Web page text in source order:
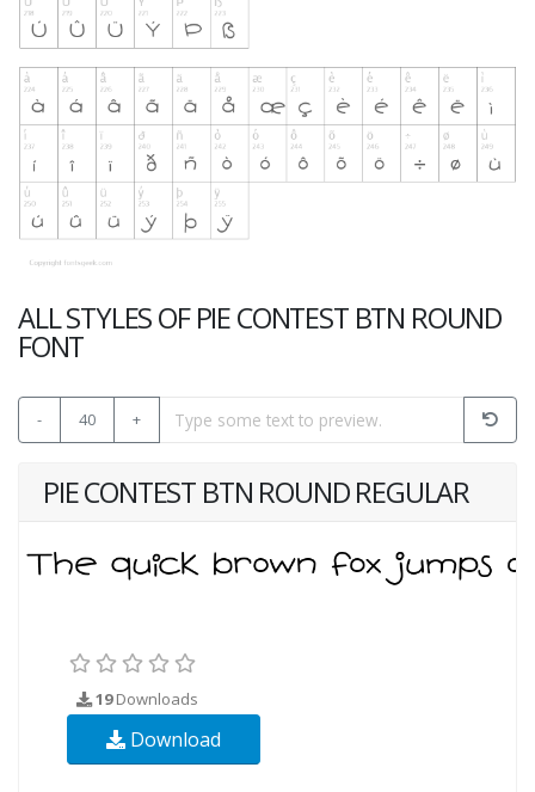
ALL STYLES OF PIE CONTEST BTN ROUND
FONT
- 40 +
PIE CONTEST BTN ROUND REGULAR
19Downloads
Download